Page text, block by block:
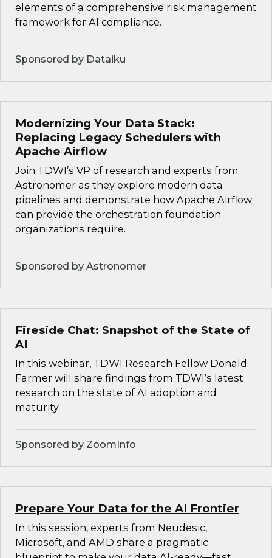
elements of a comprehensive risk management
framework for AI compliance.
Sponsored by Dataiku
Modernizing Your Data Stack:
Replacing Legacy Schedulers with
Apache Airflow
Join TDWI’s VP of research and experts from
Astronomer as they explore modern data
pipelines and demonstrate how Apache Airflow
can provide the orchestration foundation
organizations require.
Sponsored by Astronomer
Fireside Chat: Snapshot of the State of
AI
In this webinar, TDWI Research Fellow Donald
Farmer will share findings from TDWI’s latest
research on the state of AI adoption and
maturity.
Sponsored by ZoomInfo
Prepare Your Data for the AI Frontier
In this session, experts from Neudesic,
Microsoft, and AMD share a pragmatic